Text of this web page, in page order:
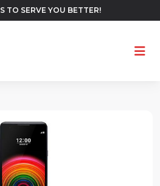
TO SERVE YOU BETTER!